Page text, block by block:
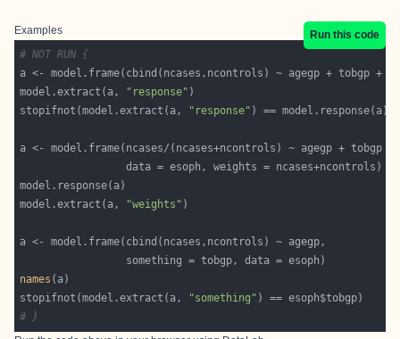
Examples
Run this code
# NOT RUN {
model.extract(a, "response"
stopifnot(model.extract(a,
"response"
model.extract(a,
"weights"
names
stopifnot(model.extract(a,
"something"
# }